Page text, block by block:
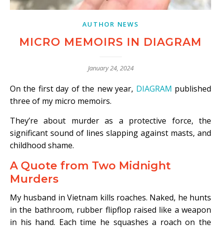
AUTHOR NEWS
MICRO MEMOIRS IN DIAGRAM
January 24, 2024
On the first day of the new year, DIAGRAM published
three of my micro memoirs.
They’re about murder as a protective force, the
significant sound of lines slapping against masts, and
childhood shame.
A Quote from Two Midnight
Murders
My husband in Vietnam kills roaches. Naked, he hunts
in the bathroom, rubber flipflop raised like a weapon
in his hand. Each time he squashes a roach on the